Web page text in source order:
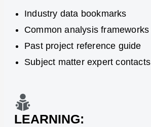
Industry data bookmarks
Common analysis frameworks
Past project reference guide
Subject matter expert contacts
LEARNING: